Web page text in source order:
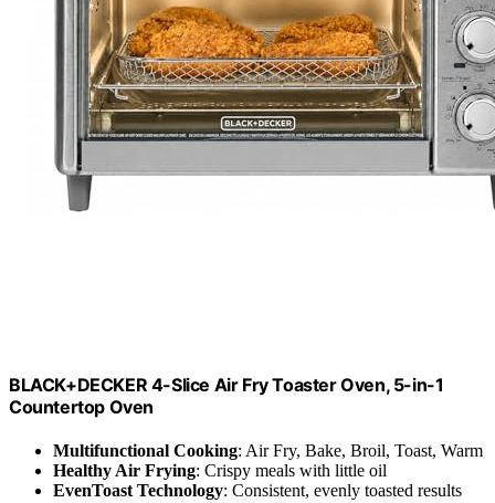
BLACK+DECKER 4-Slice Air Fry Toaster Oven, 5-in-1
Countertop Oven
Multifunctional Cooking: Air Fry, Bake, Broil, Toast, Warm
Healthy Air Frying: Crispy meals with little oil
EvenToast Technology: Consistent, evenly toasted results